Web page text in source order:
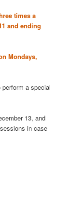
times a
and ending
Mondays,
a special
13, and
in case